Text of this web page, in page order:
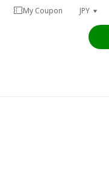
My Coupon JPY